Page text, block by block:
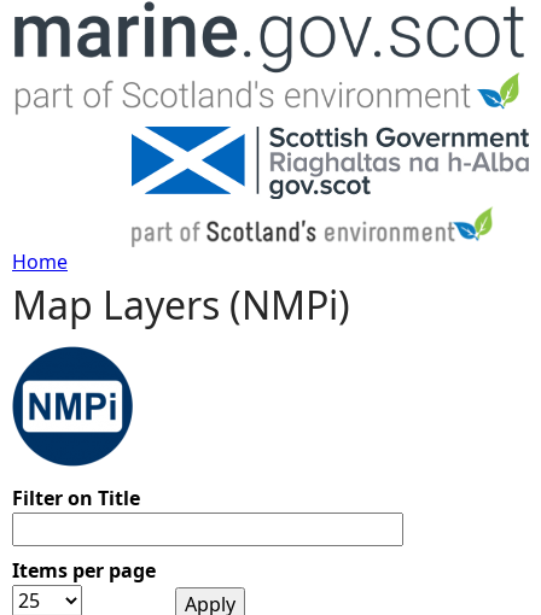
Jump to navigation
Y
o
u
r
e
Home
Map Layers (NMPi)
Filter on Title
Items per page